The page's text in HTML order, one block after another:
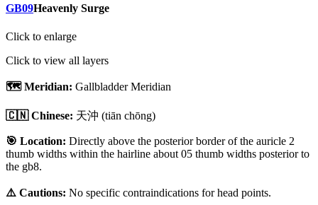
GB09Heavenly Surge
Click to enlarge
Click to view all layers
🗺️ Meridian: Gallbladder Meridian
🇨🇳 Chinese: 天沖 (tiān chōng)
🎯 Location: Directly above the posterior border of the auricle 2
thumb widths within the hairline about 05 thumb widths posterior to
the gb8.
⚠️ Cautions: No specific contraindications for head points.